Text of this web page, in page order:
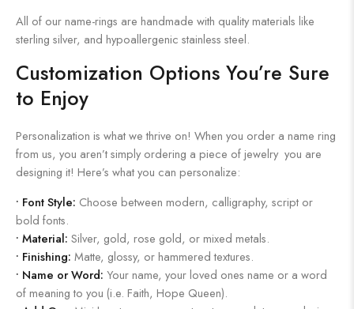
All of our name-rings are handmade with quality materials like
sterling silver, and hypoallergenic stainless steel.
Customization Options You’re Sure
to Enjoy
Personalization is what we thrive on! When you order a name ring
from us, you aren’t simply ordering a piece of jewelry you are
designing it! Here’s what you can personalize:
• Font Style: Choose between modern, calligraphy, script or
bold fonts.
• Material: Silver, gold, rose gold, or mixed metals.
• Finishing: Matte, glossy, or hammered textures.
• Name or Word: Your name, your loved ones name or a word
of meaning to you (i.e. Faith, Hope Queen).